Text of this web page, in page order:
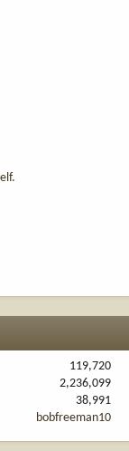
119,720
2,236,099
38,991
bobfreeman10